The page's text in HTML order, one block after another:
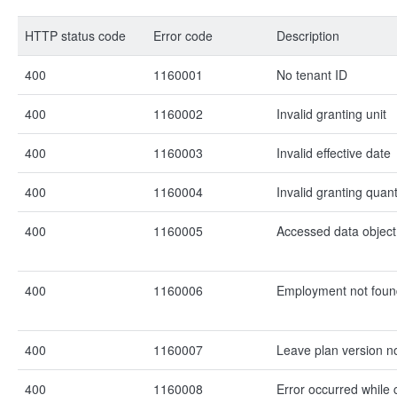
HTTP status code Error code Description
400 1160001 No tenant ID
400 1160002 Invalid granting unit
400 1160003 Invalid effective date
400 1160004 Invalid granting
400 1160005 Accessed data
400 1160006 Employment not
400 1160007 Leave plan version
400 1160008 Error occurred while